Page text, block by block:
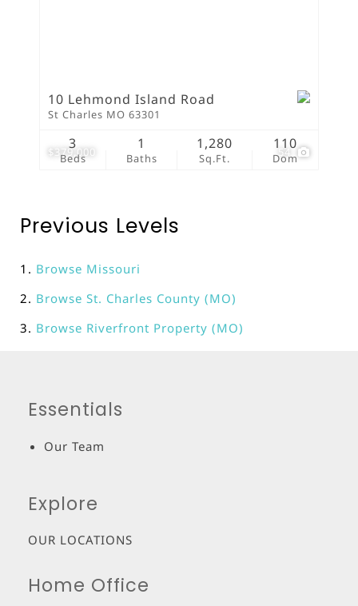
$379,000 54
10 Lehmond Island Road
St Charles MO 63301
Beds
3
Baths
1
Sq.Ft.
1,280
Dom
110
Previous Levels
Browse Missouri
Browse St. Charles County (MO)
Browse Riverfront Property (MO)
Essentials
Our Team
Explore
OUR LOCATIONS
Home Office